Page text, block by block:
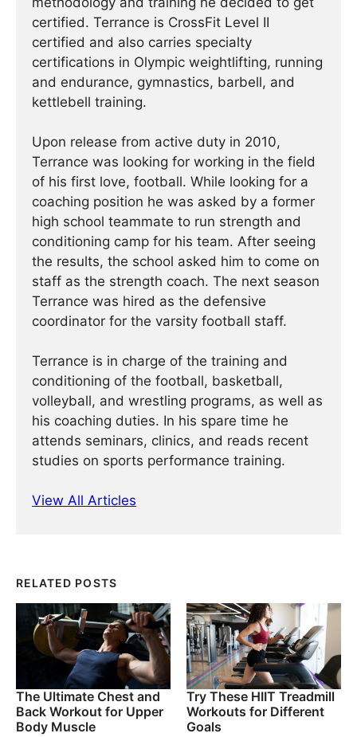
certified. Terrance is CrossFit Level II
certified and also carries specialty
certifications in Olympic weightlifting, running
and endurance, gymnastics, barbell, and
kettlebell training.
Upon release from active duty in 2010,
Terrance was looking for working in the field
of his first love, football. While looking for a
coaching position he was asked by a former
high school teammate to run strength and
conditioning camp for his team. After seeing
the results, the school asked him to come on
staff as the strength coach. The next season
Terrance was hired as the defensive
coordinator for the varsity football staff.
Terrance is in charge of the training and
conditioning of the football, basketball,
volleyball, and wrestling programs, as well as
his coaching duties. In his spare time he
attends seminars, clinics, and reads recent
studies on sports performance training.
View All Articles
RELATED POSTS
The Ultimate Chest and
Back Workout for Upper
Body Muscle
Try These HIIT Treadmill
Workouts for Different
Goals